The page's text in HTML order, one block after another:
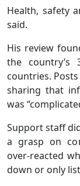
Health, safety
said.
His review
the country’s
countries.
sharing that
was
Support staff
a grasp on
over-reacted
down or only